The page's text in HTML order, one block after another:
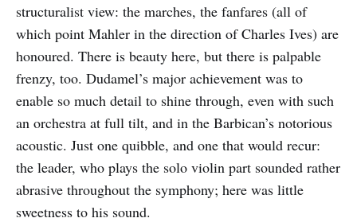
structuralist view: the marches, the fanfares (all of
which point Mahler in the direction of Charles Ives) are
honoured. There is beauty here, but there is palpable
frenzy, too. Dudamel’s major achievement was to
enable so much detail to shine through, even with such
an orchestra at full tilt, and in the Barbican’s notorious
acoustic. Just one quibble, and one that would recur:
the leader, who plays the solo violin part sounded rather
abrasive throughout the symphony; here was little
sweetness to his sound.